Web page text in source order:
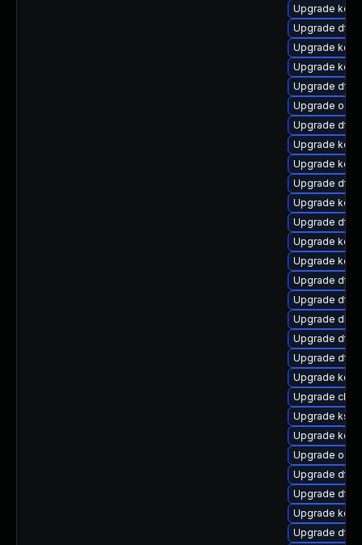
Upgrade
Upgrade dtb-
Upgrade
Upgrade
Upgrade dtb-
Upgrade
Upgrade dtb-
Upgrade
Upgrade
Upgrade dtb-
Upgrade
Upgrade dtb-
Upgrade
Upgrade
Upgrade dtb-
Upgrade dtb-
Upgrade
Upgrade dtb-
Upgrade dtb-
Upgrade
Upgrade
Upgrade
Upgrade
Upgrade
Upgrade dtb-
Upgrade dtb-
Upgrade
Upgrade dtb-